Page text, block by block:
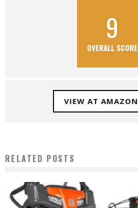
9
OVERALL SCORE
VIEW AT AMAZON
RELATED POSTS